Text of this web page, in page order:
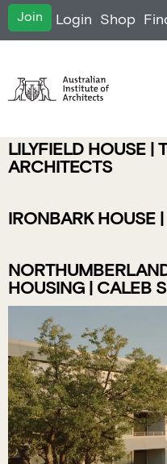
Join Login Shop
LILYFIELD HOUSE |
ARCHITECTS
IRONBARK HOUSE
HOUSING | CALEB